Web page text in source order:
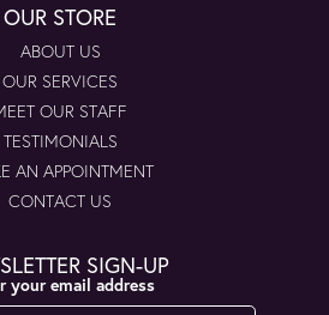
OUR STORE
ABOUT US
OUR SERVICES
OUR STAFF
TESTIMONIALS
AN APPOINTMENT
CONTACT US
SIGN-UP
your email address